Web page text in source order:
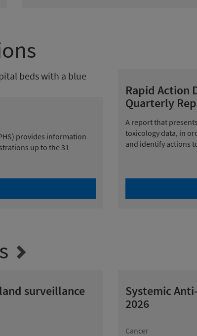
provides information
up to the 31
Rapid Action
Quarterly
A report that
toxicology data, in
and identify actions
surveillance
Systemic
2026
Cancer